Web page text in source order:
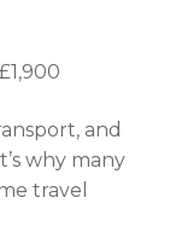
and
why many
travel